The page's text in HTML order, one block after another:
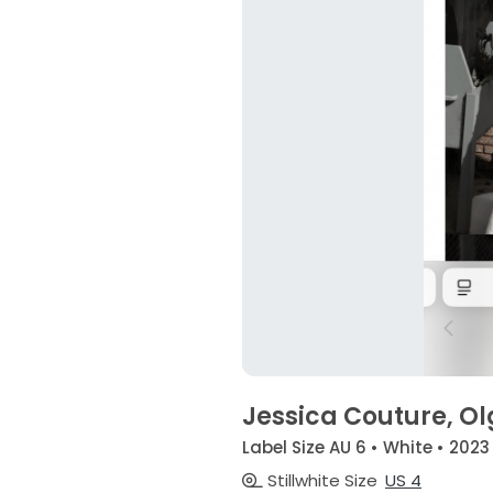
Jessica Couture,
Label Size AU 6 • White • 2023
Stillwhite Size US 4